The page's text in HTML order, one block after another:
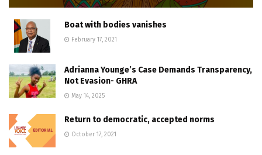
Boat with bodies vanishes
February 17, 2021
Adrianna Younge’s Case Demands Transparency,
Not Evasion- GHRA
May 14, 2025
Return to democratic, accepted norms
October 17, 2021